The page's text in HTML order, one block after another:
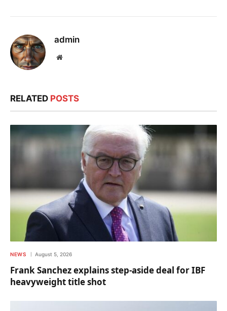
admin
Website
RELATED POSTS
NEWS August 5, 2026
Frank Sanchez explains step-aside deal for IBF
heavyweight title shot